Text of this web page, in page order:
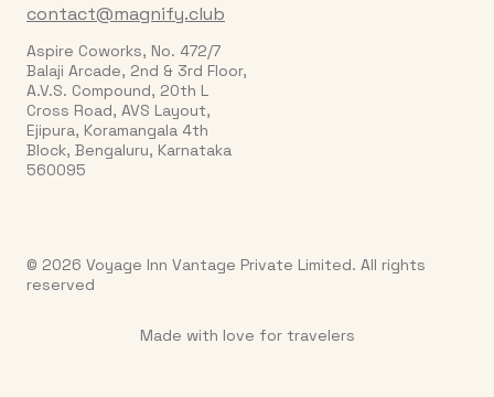
contact@magnify.club
Aspire Coworks, No. 472/7
Balaji Arcade, 2nd & 3rd Floor,
A.V.S. Compound, 20th L
Cross Road, AVS Layout,
Ejipura, Koramangala 4th
Block, Bengaluru, Karnataka
560095
© 2026 Voyage Inn Vantage Private Limited. All rights
reserved
Made with love for travelers